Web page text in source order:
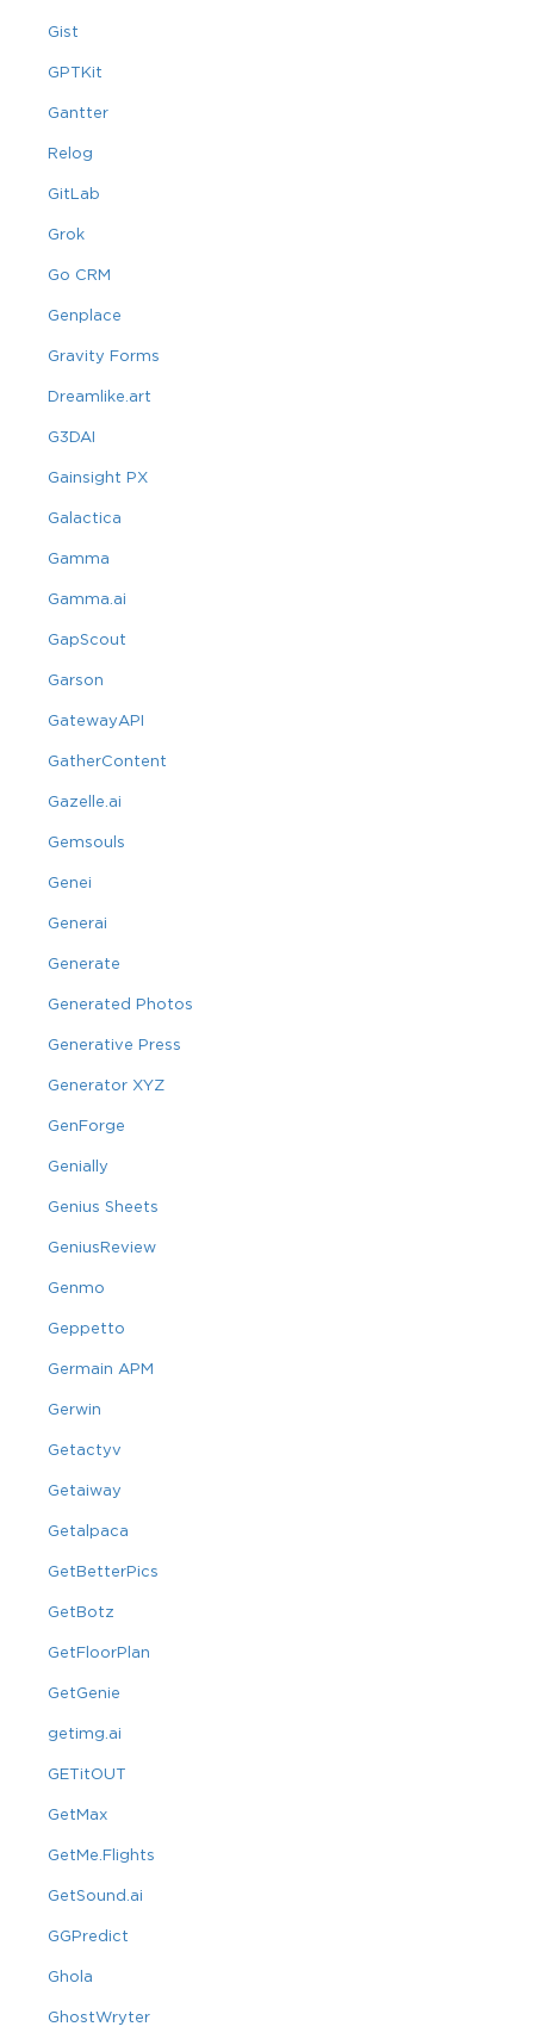
Gist
GPTKit
Gantter
Relog
GitLab
Grok
Go CRM
Genplace
Gravity Forms
Dreamlike.art
G3DAI
Gainsight PX
Galactica
Gamma
Gamma.ai
GapScout
Garson
GatewayAPI
GatherContent
Gazelle.ai
Gemsouls
Genei
Generai
Generate
Generated Photos
Generative Press
Generator XYZ
GenForge
Genially
Genius Sheets
GeniusReview
Genmo
Geppetto
Germain APM
Gerwin
Getactyv
Getaiway
Getalpaca
GetBetterPics
GetBotz
GetFloorPlan
GetGenie
getimg.ai
GETitOUT
GetMax
GetMe.Flights
GetSound.ai
GGPredict
Ghola
GhostWryter